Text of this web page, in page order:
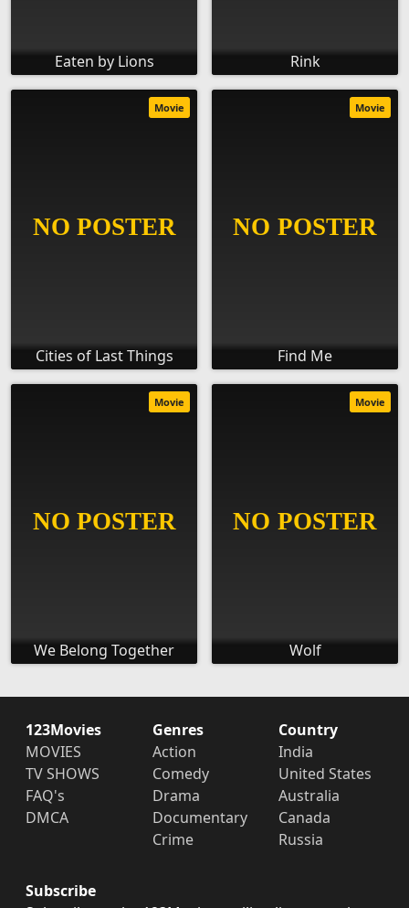
Eaten by Lions Rink
Cities of Last Things
Movie
Find Me
Movie
We Belong Together
Movie
Wolf
Movie
123Movies
MOVIES
TV SHOWS
FAQ's
DMCA
Genres
Action
Comedy
Drama
Documentary
Crime
Country
India
United States
Australia
Canada
Russia
Subscribe